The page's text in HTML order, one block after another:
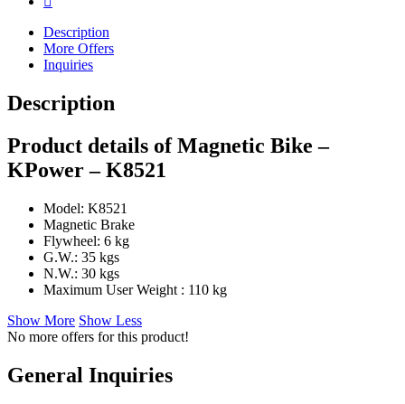
Description
More Offers
Inquiries
Description
Product details of Magnetic Bike –
KPower – K8521
Model: K8521
Magnetic Brake
Flywheel: 6 kg
G.W.: 35 kgs
N.W.: 30 kgs
Maximum User Weight : 110 kg
Show More Show Less
No more offers for this product!
General Inquiries